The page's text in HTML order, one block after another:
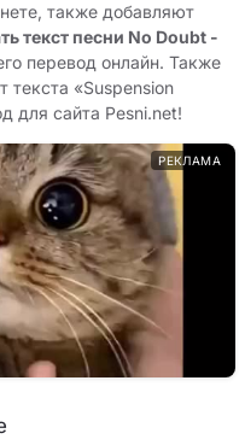
также добавляют
текст песни No Doubt -
перевод онлайн. Также
текста «Suspension
для сайта Pesni.net!
РЕКЛАМА